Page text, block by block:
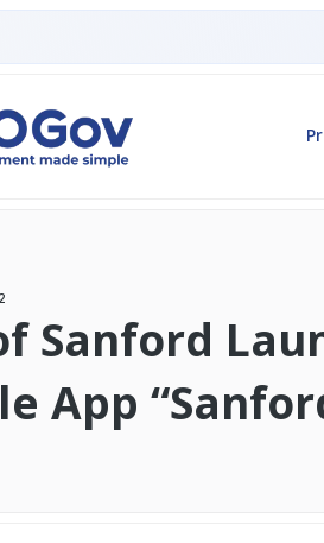
Sanford
App